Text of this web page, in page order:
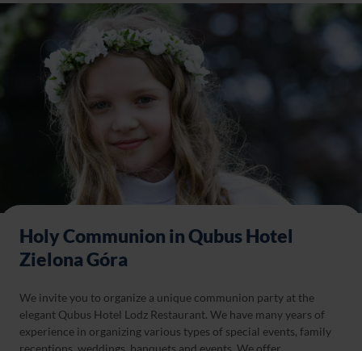
Holy Communion in Qubus Hotel
Zielona Góra
We invite you to organize a unique communion party at the
elegant Qubus Hotel Lodz Restaurant. We have many years of
experience in organizing various types of special events, family